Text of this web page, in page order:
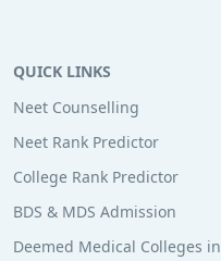
QUICK LINKS
Neet Counselling
Neet Rank Predictor
College Rank Predictor
BDS & MDS Admission
Deemed Medical Colleges in